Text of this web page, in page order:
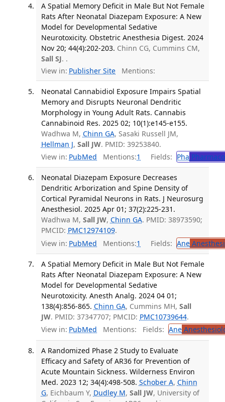
A Spatial Memory Deficit in Male But Not Female
Rats After Neonatal Diazepam Exposure: A New
Model for Developmental Sedative
Neurotoxicity. Obstetric Anesthesia Digest. 2024
Nov 20; 44(4):202-203. Chinn CG, Cummins CM,
Sall SJ. .
View in: Publisher Site Mentions:
Neonatal Cannabidiol Exposure Impairs Spatial
Memory and Disrupts Neuronal Dendritic
Morphology in Young Adult Rats. Cannabis
Cannabinoid Res. 2025 02; 10(1):e145-e155.
Wadhwa M, Chinn GA, Sasaki Russell JM,
Hellman J, Sall JW. PMID: 39253840.
View in: PubMed Mentions:1 Fields: Pha
Neonatal Diazepam Exposure Decreases
Dendritic Arborization and Spine Density of
Cortical Pyramidal Neurons in Rats. J Neurosurg
Anesthesiol. 2025 Apr 01; 37(2):225-231.
Wadhwa M, Sall JW, Chinn GA. PMID: 38973590;
PMCID: PMC12974109.
View in: PubMed Mentions:1 Fields: Ane
A Spatial Memory Deficit in Male But Not Female
Rats After Neonatal Diazepam Exposure: A New
Model for Developmental Sedative
Neurotoxicity. Anesth Analg. 2024 04 01;
138(4):856-865. Chinn GA, Cummins MH, Sall
JW. PMID: 37347707; PMCID: PMC10739644.
View in: PubMed Mentions: Fields: Ane
A Randomized Phase 2 Study to Evaluate
Efficacy and Safety of AR36 for Prevention of
Acute Mountain Sickness. Wilderness Environ
Med. 2023 12; 34(4):498-508. Schober A, Chinn
G, Eichbaum Y, Dudley M, Sall JW, University of